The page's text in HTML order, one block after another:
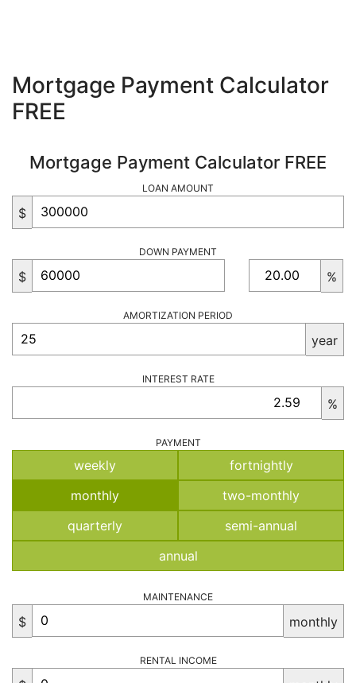
Mortgage Payment Calculator
FREE
Mortgage Payment Calculator FREE
LOAN AMOUNT
$
DOWN PAYMENT
$ %
AMORTIZATION PERIOD
year
INTEREST RATE
%
PAYMENT
weekly
fortnightly
monthly
two-monthly
quarterly
semi-annual
annual
MAINTENANCE
$ monthly
RENTAL INCOME